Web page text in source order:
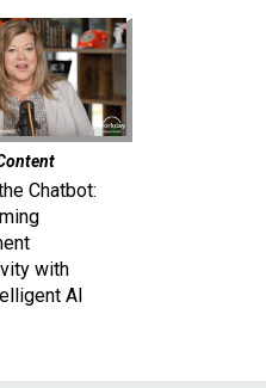
Chatbot:
with
AI